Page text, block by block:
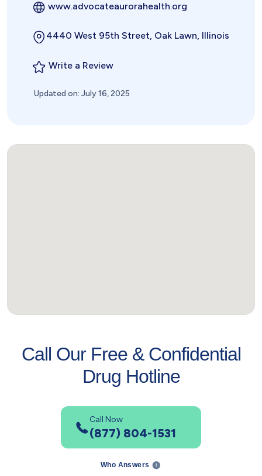
www.advocateaurorahealth.org
4440 West 95th Street, Oak Lawn, Illinois
Write a Review
Updated on: July 16, 2025
Call Our Free & Confidential
Drug Hotline
Call Now
(877) 804-1531
Who Answers